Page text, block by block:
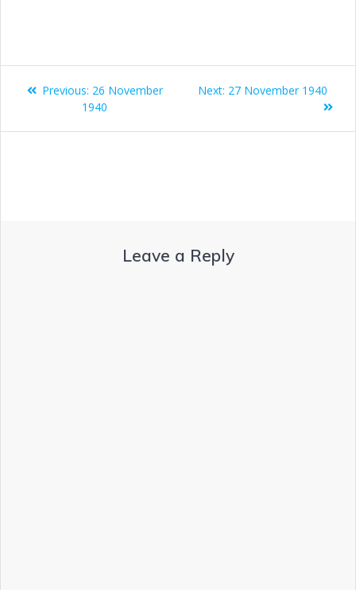
Previous: 26 November
1940
Next: 27 November 1940
Leave a Reply